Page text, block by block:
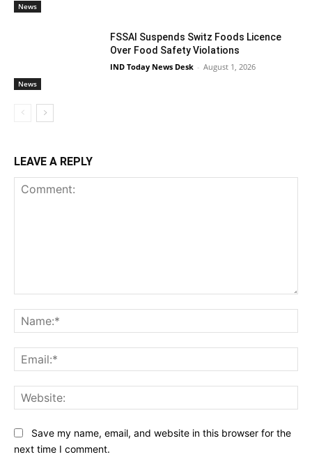
News
News
FSSAI Suspends Switz Foods Licence
Over Food Safety Violations
IND Today News Desk - August 1, 2026
LEAVE A REPLY
Save my name, email, and website in this browser for the
next time I comment.